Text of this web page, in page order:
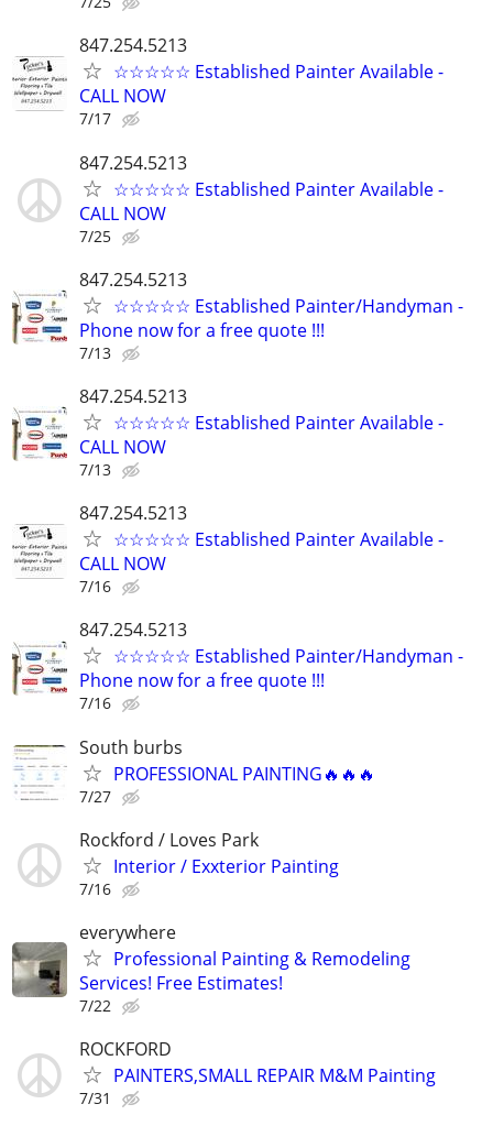
847.254.5213
☆☆☆☆☆ Established Painter Available -
CALL NOW
7/17
847.254.5213
☆☆☆☆☆ Established Painter Available -
CALL NOW
7/25
847.254.5213
☆☆☆☆☆ Established Painter/Handyman -
Phone now for a free quote !!!
7/13
847.254.5213
☆☆☆☆☆ Established Painter Available -
CALL NOW
7/13
847.254.5213
☆☆☆☆☆ Established Painter Available -
CALL NOW
7/16
847.254.5213
☆☆☆☆☆ Established Painter/Handyman -
Phone now for a free quote !!!
7/16
South burbs
PROFESSIONAL PAINTING🔥🔥🔥
7/27
Rockford / Loves Park
Interior / Exxterior Painting
7/16
everywhere
Professional Painting & Remodeling
Services! Free Estimates!
7/22
ROCKFORD
PAINTERS,SMALL REPAIR M&M Painting
7/31